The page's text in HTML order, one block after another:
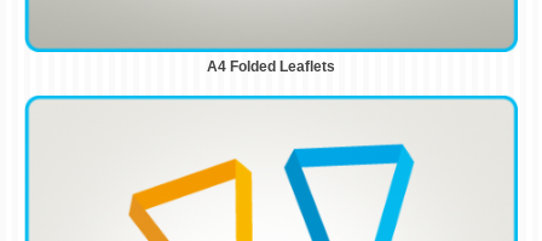
A4 Folded Leaflets